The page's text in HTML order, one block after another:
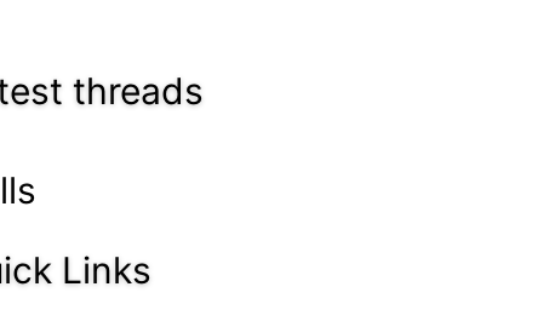
threads
Links